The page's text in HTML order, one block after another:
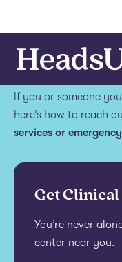
Get help.
If you or someone
here’s how to reach
services or
Get
You’re never
center near you.